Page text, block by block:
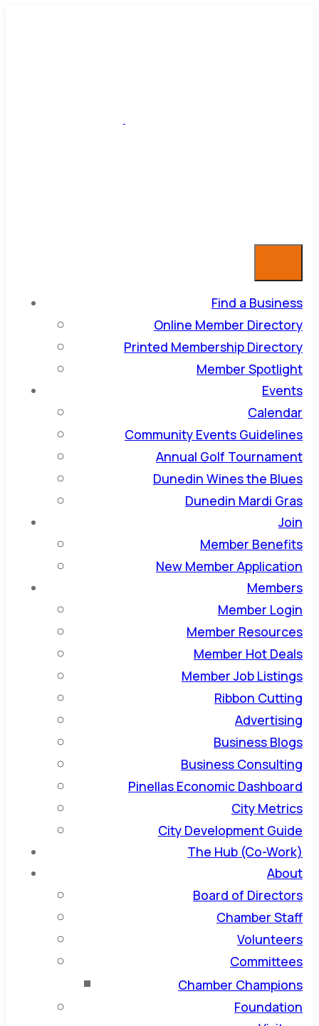
Find a Business
Online Member Directory
Printed Membership Directory
Member Spotlight
Events
Calendar
Community Events Guidelines
Annual Golf Tournament
Dunedin Wines the Blues
Dunedin Mardi Gras
Join
Member Benefits
New Member Application
Members
Member Login
Member Resources
Member Hot Deals
Member Job Listings
Ribbon Cutting
Advertising
Business Blogs
Business Consulting
Pinellas Economic Dashboard
City Metrics
City Development Guide
The Hub (Co-Work)
About
Board of Directors
Chamber Staff
Volunteers
Committees
Chamber Champions
Foundation